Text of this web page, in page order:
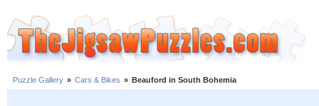
Puzzle Gallery » Cars & Bikes » Beauford in South Bohemia